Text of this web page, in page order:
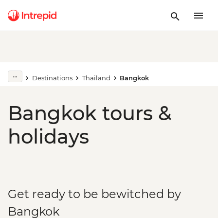
Destinations Thailand Bangkok
Bangkok tours &
holidays
Get ready to be bewitched by
Bangkok